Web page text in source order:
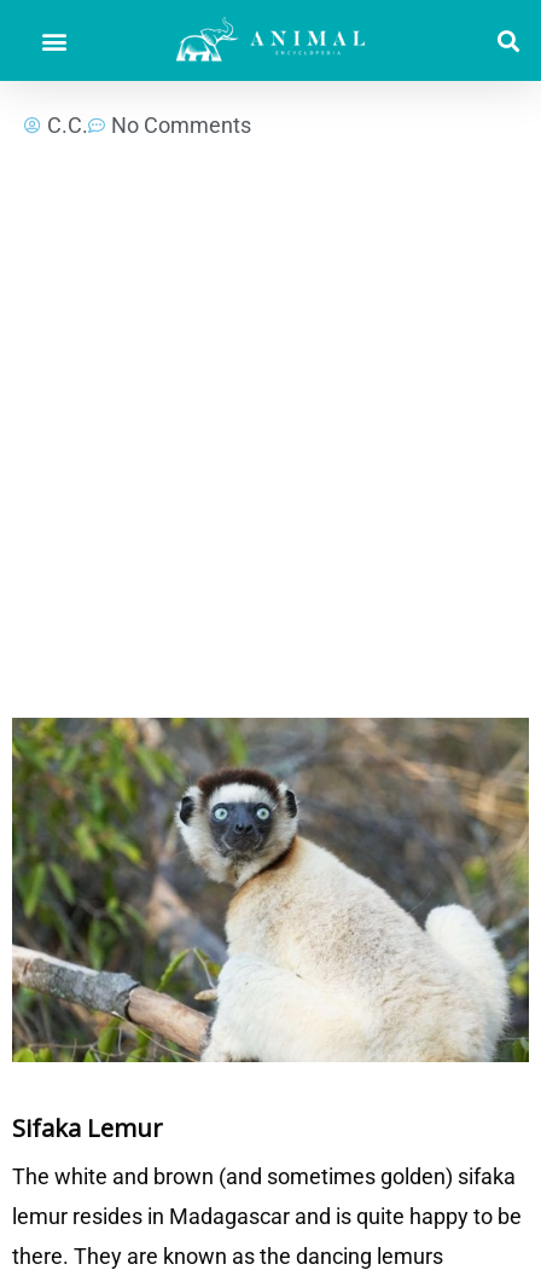
C.C. No Comments
Sifaka Lemur
The white and brown (and sometimes golden) sifaka
lemur resides in Madagascar and is quite happy to be
there. They are known as the dancing lemurs